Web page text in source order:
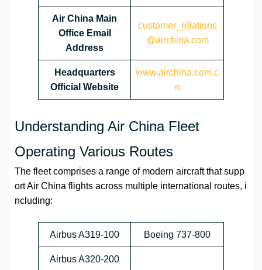
Air China Main
Office Email
Address
customer_relations
@airchina.com
Headquarters
Official Website
www.airchina.com.c
n
Understanding Air China Fleet
Operating Various Routes
The fleet comprises a range of modern aircraft that supp
ort Air China flights across multiple international routes, i
ncluding:
Airbus A319-100 Boeing 737-800
Airbus A320-200